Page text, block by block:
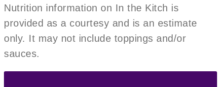
Nutrition information on In the Kitch is
provided as a courtesy and is an estimate
only. It may not include toppings and/or
sauces.